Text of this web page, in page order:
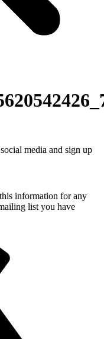
media and sign up
information for any
list you have